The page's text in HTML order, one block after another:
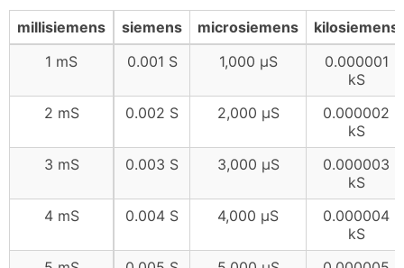
millisiemens siemens microsiemens
kilosiemens
1 mS
0.001 S 1,000 μS
0.000001
kS
2 mS
0.002 S 2,000 μS
0.000002
kS
3 mS
0.003 S 3,000 μS
0.000003
kS
4 mS
0.004 S 4,000 μS
0.000004
kS